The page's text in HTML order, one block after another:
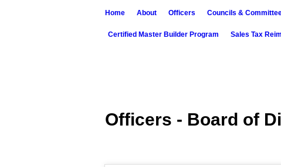
Home About Officers Councils &
Certified Master Builder Program Sales Tax
Officers - Board of